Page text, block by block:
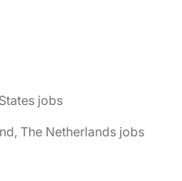
jobs
The Netherlands jobs